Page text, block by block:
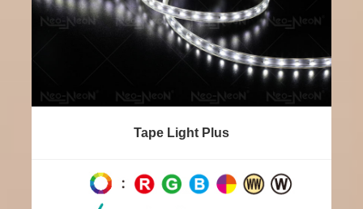
Tape Light Plus